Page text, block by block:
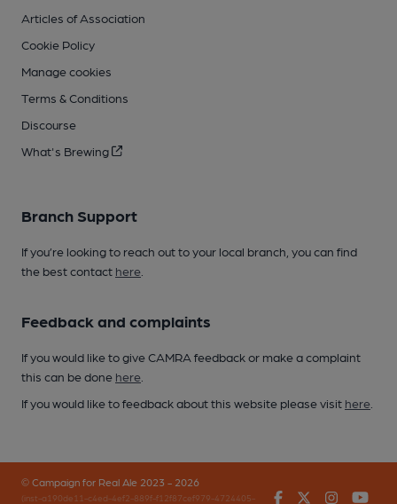
Articles of Association
Cookie Policy
Manage cookies
Terms & Conditions
Discourse
What's Brewing
Branch Support
If you’re looking to reach out to your local branch, you can find
the best contact here
Feedback and complaints
If you would like to give CAMRA feedback or make a complaint
this can be done here
If you would like to feedback about this website please visit here
© Campaign for Real Ale 2023 - 2026
(inst-a190de11-c4ed-4ef2-889f-f12f87cef979-4724405- FacebookTwitter